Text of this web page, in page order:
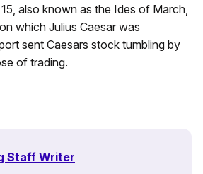
also known as the Ides of March,
which Julius Caesar was
sent Caesars stock tumbling by
of trading.
Staff Writer